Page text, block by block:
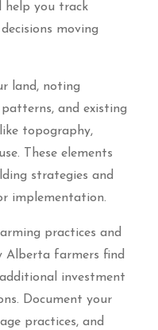
help you track
moving
land, noting
and existing
topography,
These elements
strategies and
implementation.
practices and
Alberta farmers find
investment
Document your
practices, and